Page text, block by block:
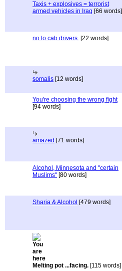
Taxis + explosives = terrorist
armed vehicles in Iraq [66 words]
no to cab drivers. [22 words]
somalis [12 words]
You're choosing the wrong fight
[94 words]
amazed [71 words]
Alcohol, Minnesota and "certain
Muslims" [80 words]
Sharia & Alcohol [479 words]
Melting pot ...facing. [115 words]